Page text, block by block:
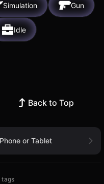
Simulation Gun
Idle
Back to Top
or Tablet
tags